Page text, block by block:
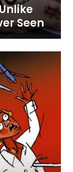
Seen